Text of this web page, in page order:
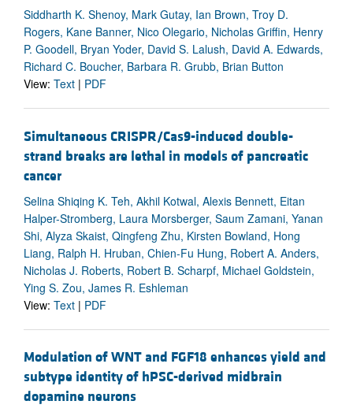
Siddharth K. Shenoy, Mark Gutay, Ian Brown, Troy D.
Rogers, Kane Banner, Nico Olegario, Nicholas Griffin, Henry
P. Goodell, Bryan Yoder, David S. Lalush, David A. Edwards,
Richard C. Boucher, Barbara R. Grubb, Brian Button
View: Text | PDF
Simultaneous CRISPR/Cas9-induced double-
strand breaks are lethal in models of pancreatic
cancer
Selina Shiqing K. Teh, Akhil Kotwal, Alexis Bennett, Eitan
Halper-Stromberg, Laura Morsberger, Saum Zamani, Yanan
Shi, Alyza Skaist, Qingfeng Zhu, Kirsten Bowland, Hong
Liang, Ralph H. Hruban, Chien-Fu Hung, Robert A. Anders,
Nicholas J. Roberts, Robert B. Scharpf, Michael Goldstein,
Ying S. Zou, James R. Eshleman
View: Text | PDF
Modulation of WNT and FGF18 enhances yield and
subtype identity of hPSC-derived midbrain
dopamine neurons